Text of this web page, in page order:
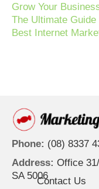
Grow Your
The Ultimate
Best Internet
Phone: (08) 8337
Address: Office
SA 5006Contact Us